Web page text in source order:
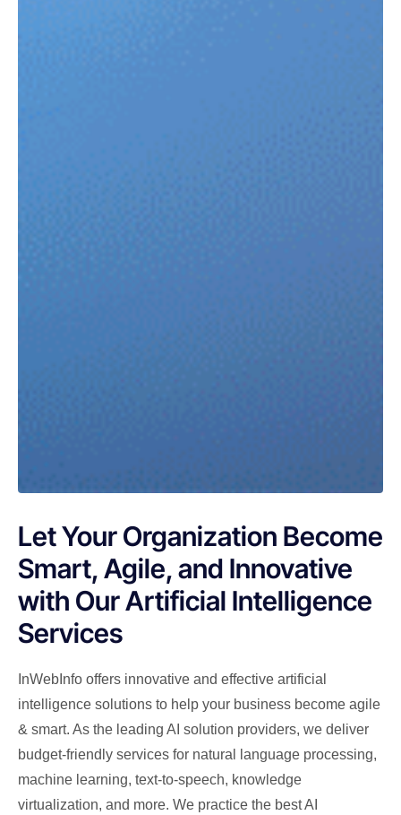
Let Your Organization Become
Smart, Agile, and Innovative
with Our Artificial Intelligence
Services
InWebInfo offers innovative and effective artificial
intelligence solutions to help your business become agile
& smart. As the leading AI solution providers, we deliver
budget-friendly services for natural language processing,
machine learning, text-to-speech, knowledge
virtualization, and more. We practice the best AI